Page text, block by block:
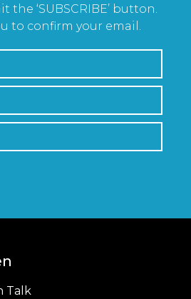
‘SUBSCRIBE’ button.
to confirm your email.
Talk